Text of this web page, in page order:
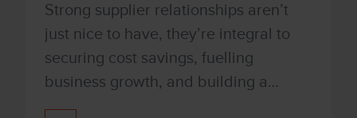
Strong supplier relationships aren’t
just nice to have, they’re integral to
securing cost savings, fuelling
business growth, and building a
reliable future for your company and